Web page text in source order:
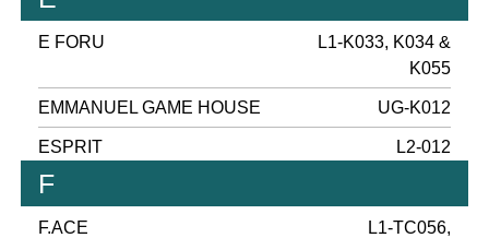
E FORU
L1-K033, K034 &
K055
EMMANUEL GAME HOUSE UG-K012
ESPRIT L2-012
F
F.ACE
L1-TC056,